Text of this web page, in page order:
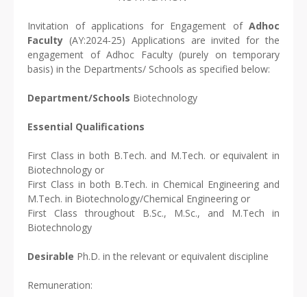
Invitation of applications for Engagement of Adhoc
Faculty (AY:2024-25) Applications are invited for the
engagement of Adhoc Faculty (purely on temporary
basis) in the Departments/ Schools as specified below:
Department/Schools Biotechnology
Essential Qualifications
First Class in both B.Tech. and M.Tech. or equivalent in
Biotechnology or
First Class in both B.Tech. in Chemical Engineering and
M.Tech. in Biotechnology/Chemical Engineering or
First Class throughout B.Sc., M.Sc., and M.Tech in
Biotechnology
Desirable Ph.D. in the relevant or equivalent discipline
Remuneration: